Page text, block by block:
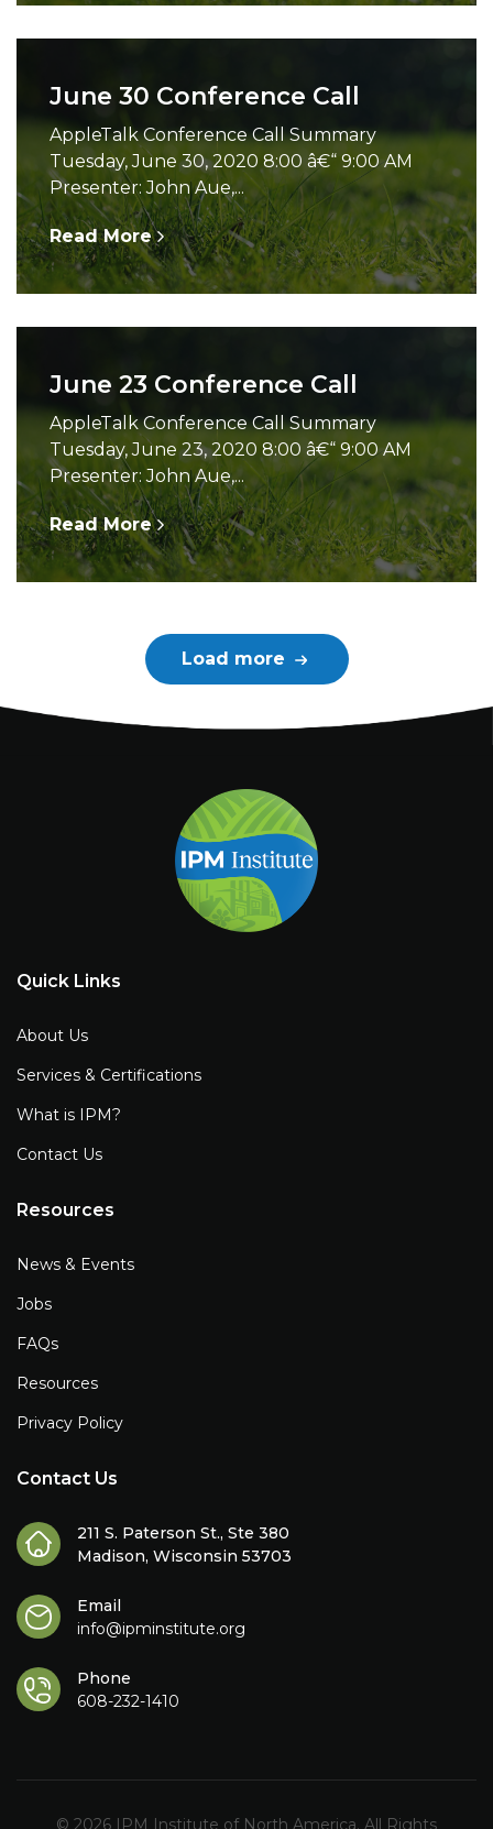
June 30 Conference Call
AppleTalk Conference Call Summary
Tuesday, June 30, 2020 8:00 â€“ 9:00 AM
Presenter: John Aue,...
Read More
June 23 Conference Call
AppleTalk Conference Call Summary
Tuesday, June 23, 2020 8:00 â€“ 9:00 AM
Presenter: John Aue,...
Read More
Load more
Quick Links
About Us
Services & Certifications
What is IPM?
Contact Us
Resources
News & Events
Jobs
FAQs
Resources
Privacy Policy
Contact Us
211 S. Paterson St., Ste 380
Madison, Wisconsin 53703
Email
info@ipminstitute.org
Phone
608-232-1410